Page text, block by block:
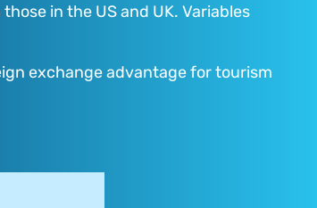
in the US and UK. Variables
exchange advantage for tourism